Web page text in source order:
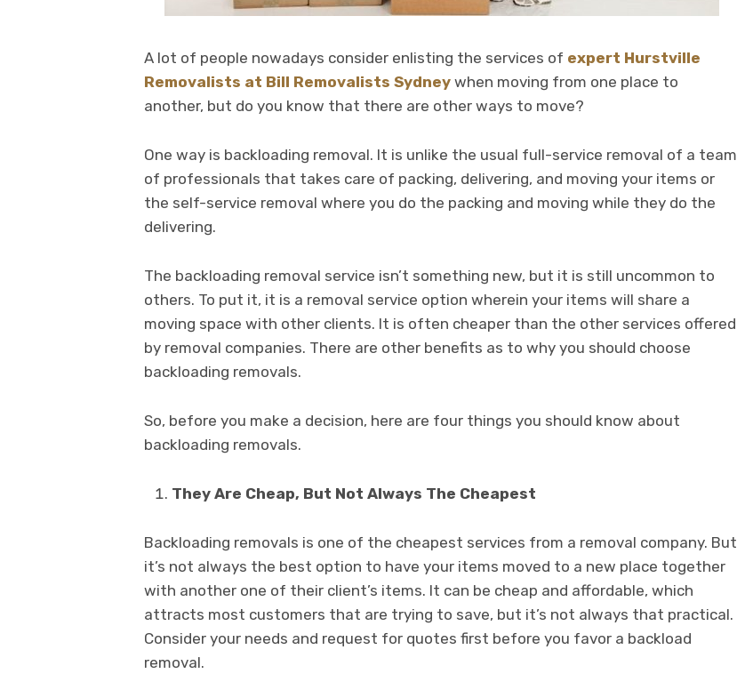
A lot of people nowadays consider enlisting the services of expert Hurstville
Removalists at Bill Removalists Sydney when moving from one place to
another, but do you know that there are other ways to move?
One way is backloading removal. It is unlike the usual full-service removal of a team
of professionals that takes care of packing, delivering, and moving your items or
the self-service removal where you do the packing and moving while they do the
delivering.
The backloading removal service isn’t something new, but it is still uncommon to
others. To put it, it is a removal service option wherein your items will share a
moving space with other clients. It is often cheaper than the other services offered
by removal companies. There are other benefits as to why you should choose
backloading removals.
So, before you make a decision, here are four things you should know about
backloading removals.
They Are Cheap, But Not Always The Cheapest
Backloading removals is one of the cheapest services from a removal company. But
it’s not always the best option to have your items moved to a new place together
with another one of their client’s items. It can be cheap and affordable, which
attracts most customers that are trying to save, but it’s not always that practical.
Consider your needs and request for quotes first before you favor a backload
removal.